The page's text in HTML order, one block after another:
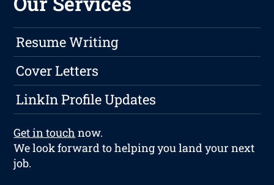
Resume Writing
Cover Letters
LinkIn Profile Updates
Get in touch now.
We look forward to helping you land your next
job.